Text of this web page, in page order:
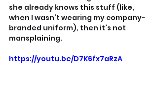
she already knows this stuff (like,
when I wasn’t wearing my company-
branded uniform), then it’s not
mansplaining.
https://youtu.be/D7K6fx7aRzA